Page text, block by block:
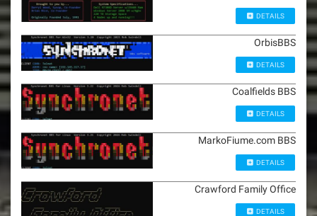
DETAILS
OrbisBBS
DETAILS
Coalfields BBS
DETAILS
MarkoFiume.com BBS
DETAILS
Crawford Family Office
DETAILS